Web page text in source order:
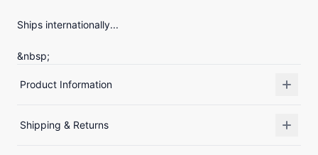
Ships internationally...
&nbsp;
Product Information
Shipping & Returns